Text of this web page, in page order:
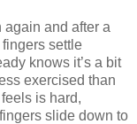
again and after a
settle
knows it’s a bit
exercised than
is hard,
slide down to